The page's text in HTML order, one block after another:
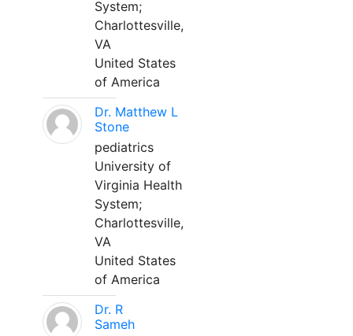
System;
Charlottesville,
VA
United States
of America
Dr. Matthew L
Stone
pediatrics
University of
Virginia Health
System;
Charlottesville,
VA
United States
of America
Dr. R
Sameh